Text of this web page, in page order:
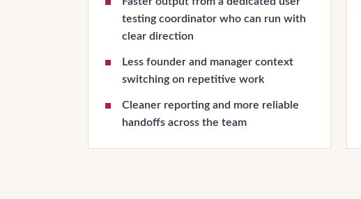
testing coordinator who can run with
clear direction
Less founder and manager context
switching on repetitive work
Cleaner reporting and more reliable
handoffs across the team